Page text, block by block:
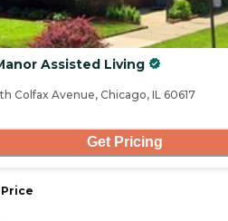
Assisted Living
Colfax Avenue, Chicago, IL 60617
Get Pricing